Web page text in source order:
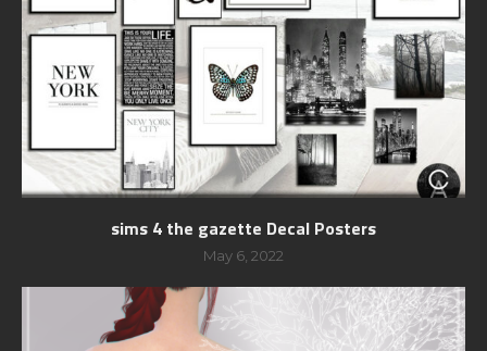
sims 4 the gazette Decal Posters
May 6, 2022